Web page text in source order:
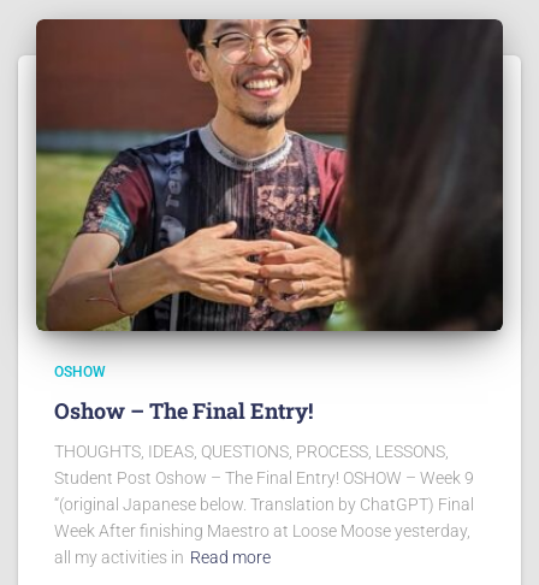
OSHOW
Oshow – The Final Entry!
THOUGHTS, IDEAS, QUESTIONS, PROCESS, LESSONS,
Student Post Oshow – The Final Entry! OSHOW – Week 9
“(original Japanese below. Translation by ChatGPT) Final
Week After finishing Maestro at Loose Moose yesterday,
all my activities in Read more